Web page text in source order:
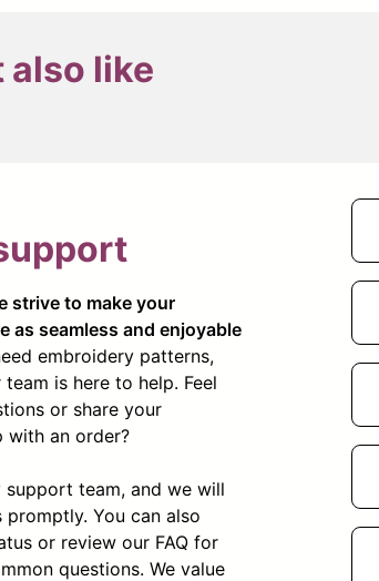
also like
strive to make your
as seamless and enjoyable
embroidery patterns,
is here to help. Feel
or share your
with an order?
team, and we will
You can also
or review our FAQ for
questions. We value